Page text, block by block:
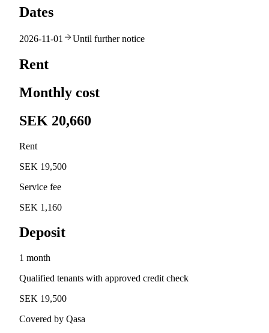
Dates
2026-11-01 Until further notice
Rent
Monthly cost
SEK 20,660
Rent
SEK 19,500
Service fee
SEK 1,160
Deposit
1 month
Qualified tenants with approved credit check
SEK 19,500
Covered by Qasa